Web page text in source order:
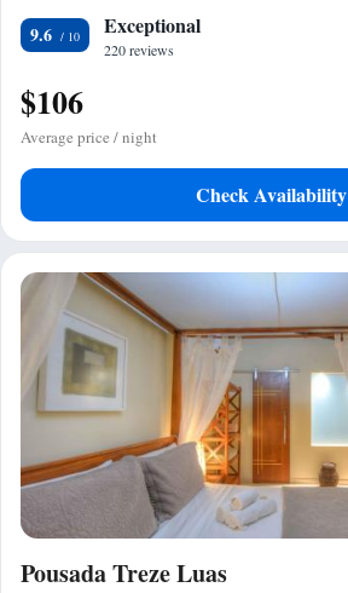
9.6 Exceptional
220 reviews
$106
Average price / night
Check Availability
Pousada Treze Luas